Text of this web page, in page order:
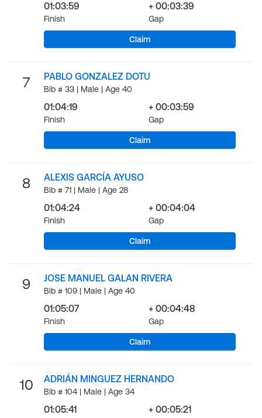
01:03:59
Finish
+ 00:03:39
Gap
Claim
7 PABLO GONZALEZ DOTU
Bib # 33 | Male | Age 40
01:04:19
Finish
+ 00:03:59
Gap
Claim
8 ALEXIS GARCÍA AYUSO
Bib # 71 | Male | Age 28
01:04:24
Finish
+ 00:04:04
Gap
Claim
9 JOSE MANUEL GALAN RIVERA
Bib # 109 | Male | Age 40
01:05:07
Finish
+ 00:04:48
Gap
Claim
10 ADRIÁN MINGUEZ HERNANDO
Bib # 104 | Male | Age 34
01:05:41 + 00:05:21